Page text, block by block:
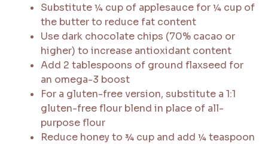
Substitute ¼ cup of applesauce for ¼ cup of
the butter to reduce fat content
Use dark chocolate chips (70% cacao or
higher) to increase antioxidant content
Add 2 tablespoons of ground flaxseed for
an omega-3 boost
For a gluten-free version, substitute a 1:1
gluten-free flour blend in place of all-
purpose flour
Reduce honey to ¾ cup and add ¼ teaspoon